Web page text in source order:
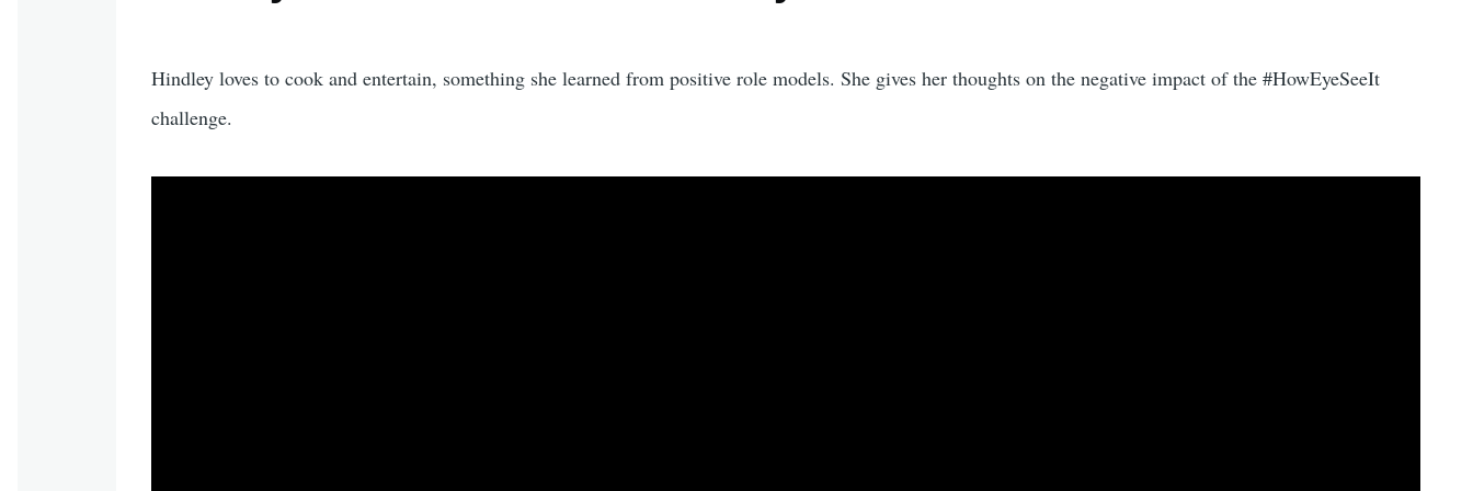
Hindley loves to cook and entertain, something she learned from positive role models. She gives her thoughts on the negative impact of the #HowEyeSeeIt
challenge.